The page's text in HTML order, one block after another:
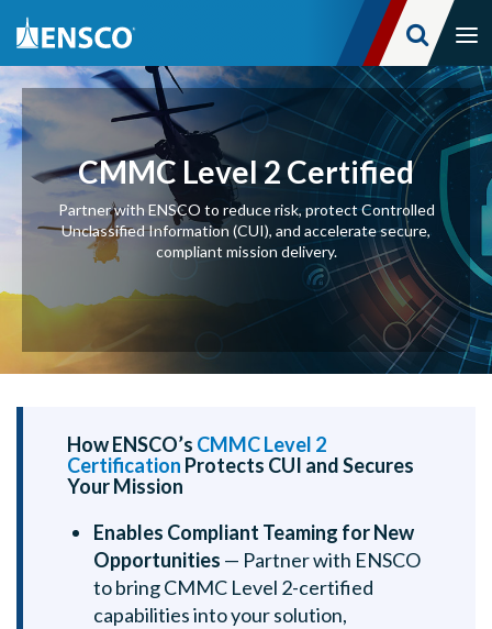
Skip
to
main
content
CMMC Level 2 Certified
Partner with ENSCO to reduce risk, protect Controlled
Unclassified Information (CUI), and accelerate secure,
compliant mission delivery.
How ENSCO’s CMMC Level 2
Certification Protects CUI and Secures
Your Mission
Enables Compliant Teaming for New
Opportunities — Partner with ENSCO
to bring CMMC Level 2-certified
capabilities into your solution,